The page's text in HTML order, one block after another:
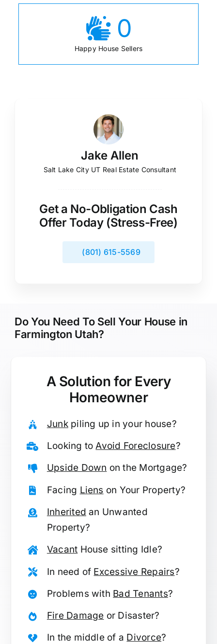
0
Happy House Sellers
Jake Allen
Salt Lake City UT Real Estate Consultant
Get a No-Obligation Cash
Offer Today (Stress-Free)
(801) 615-5569
Do You Need To Sell Your House in
Farmington Utah?
A Solution for Every
Homeowner
Junkpiling up in your house?
Looking toAvoid Foreclosure?
Upside Down on the Mortgage?
Facing Liens on Your Property?
Inherited an Unwanted
Property?
Vacant House sitting Idle?
In need of Excessive Repairs?
Problems with Bad Tenants?
Fire Damage or Disaster?
In the middle of a Divorce?